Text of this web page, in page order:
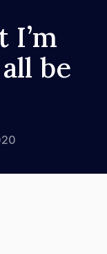
I’m
be